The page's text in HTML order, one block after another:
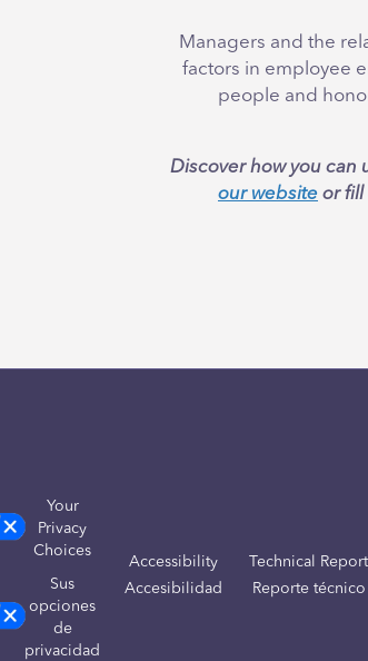
Managers and the
factors in employee
people and
Discover how you can
our website or fill
Technical Report
Reporte técnico
Accessibility
Accesibilidad
Your
Privacy
Choices
Sus
opciones
de
privacidad